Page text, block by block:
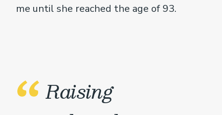
me until she reached the age of 93.
Raising